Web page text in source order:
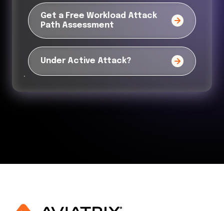
Get a Free Workload Attack
Path Assessment
Under Active Attack?